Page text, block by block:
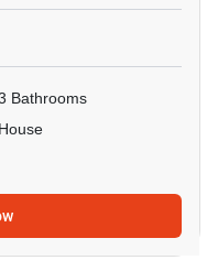
Bathrooms
House